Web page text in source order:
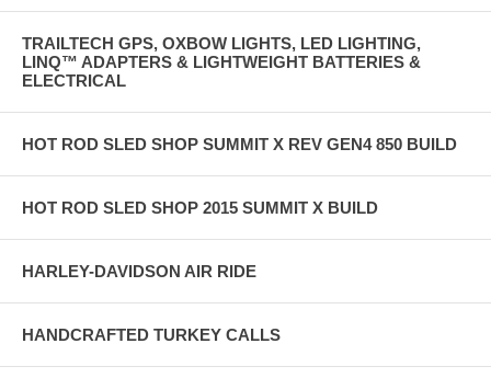
TRAILTECH GPS, OXBOW LIGHTS, LED LIGHTING,
LINQ™ ADAPTERS & LIGHTWEIGHT BATTERIES &
ELECTRICAL
HOT ROD SLED SHOP SUMMIT X REV GEN4 850 BUILD
HOT ROD SLED SHOP 2015 SUMMIT X BUILD
HARLEY-DAVIDSON AIR RIDE
HANDCRAFTED TURKEY CALLS